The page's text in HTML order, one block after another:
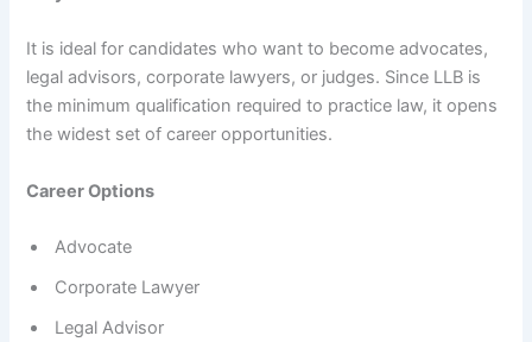
It is ideal for candidates who want to become advocates,
legal advisors, corporate lawyers, or judges. Since LLB is
the minimum qualification required to practice law, it opens
the widest set of career opportunities.
Career Options
Advocate
Corporate Lawyer
Legal Advisor